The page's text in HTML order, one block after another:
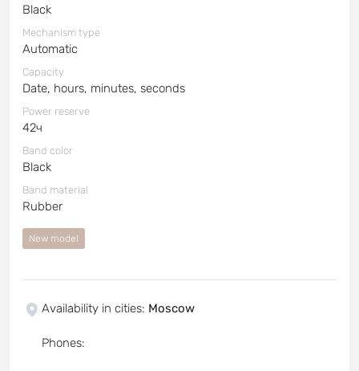
Black
Mechanism type
Automatic
Capacity
Date, hours, minutes, seconds
Power reserve
42ч
Band color
Black
Band material
Rubber
New model
Availability in cities: Moscow
Phones: